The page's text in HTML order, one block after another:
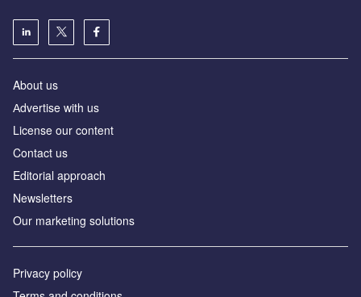
About us
Аdvertise with us
License our content
Contact us
Editorial approach
Newsletters
Our marketing solutions
Privacy policy